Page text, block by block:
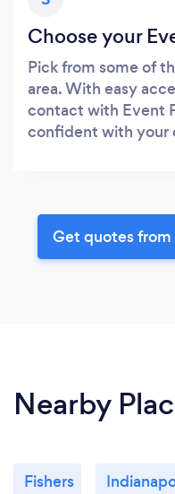
Choose your
Pick from some of
area. With easy
contact with Event
confident with your
Get quotes from
Nearby
Fishers